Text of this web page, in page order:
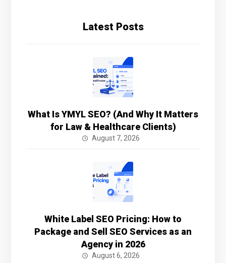
Latest Posts
What Is YMYL SEO? (And Why It Matters
for Law & Healthcare Clients)
August 7, 2026
White Label SEO Pricing: How to
Package and Sell SEO Services as an
Agency in 2026
August 6, 2026